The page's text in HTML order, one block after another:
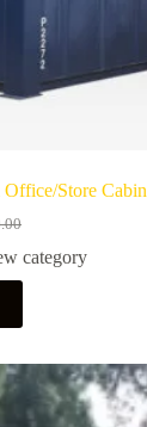
Office/Store Cabin
category